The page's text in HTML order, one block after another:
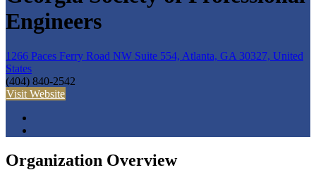
Engineers
1266 Paces Ferry Road NW Suite 554, Atlanta, GA 30327, United
States
(404) 840-2542
Visit Website
Organization Overview